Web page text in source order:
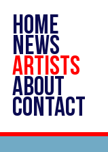
HOME
NEWS
ARTISTS
ABOUT
CONTACT